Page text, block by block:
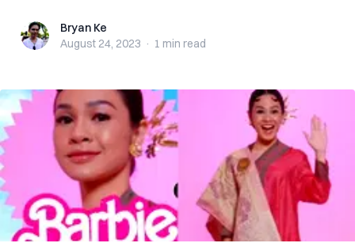
Bryan KeBryan Ke
August 24, 2023 · 1 min read